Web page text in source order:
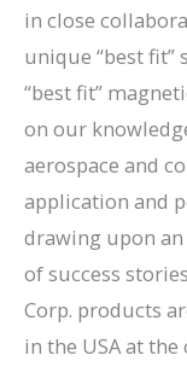
in close
unique “best fit”
“best fit”
on our
aerospace and
application and
drawing upon
of success
Corp. products
in the USA at